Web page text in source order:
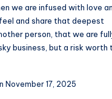
we are infused with love
and share that deepest
person, that we are
business, but a risk worth
November 17, 2025